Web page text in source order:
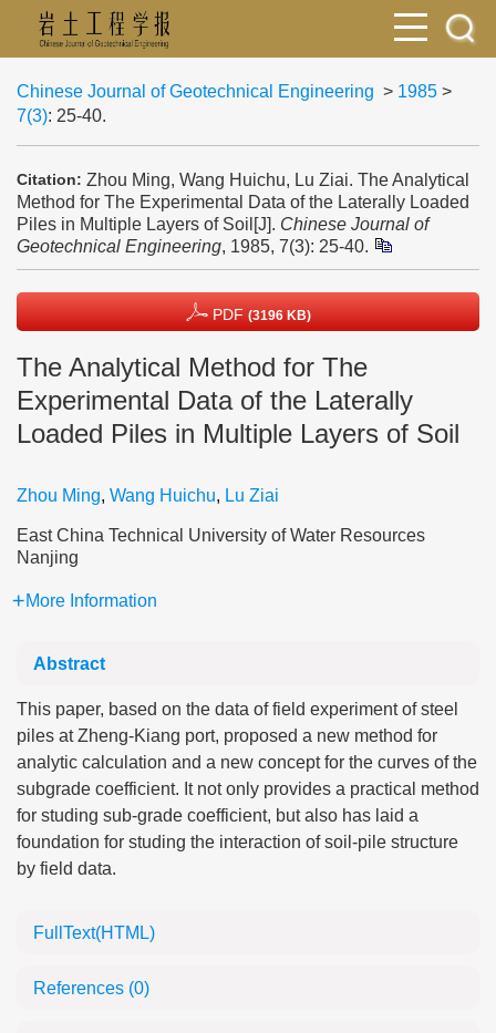
Chinese Journal of Geotechnical Engineering > 1985 >
7(3): 25-40.
Citation: Zhou Ming, Wang Huichu, Lu Ziai. The Analytical
Method for The Experimental Data of the Laterally Loaded
Piles in Multiple Layers of Soil[J]. Chinese Journal of
Geotechnical Engineering, 1985, 7(3): 25-40.
PDF (3196 KB)
The Analytical Method for The
Experimental Data of the Laterally
Loaded Piles in Multiple Layers of Soil
Zhou Ming, Wang Huichu, Lu Ziai
East China Technical University of Water Resources
Nanjing
More Information
Abstract
This paper, based on the data of field experiment of steel
piles at Zheng-Kiang port, proposed a new method for
analytic calculation and a new concept for the curves of the
subgrade coefficient. It not only provides a practical method
for studing sub-grade coefficient, but also has laid a
foundation for studing the interaction of soil-pile structure
by field data.
FullText(HTML)
References (0)